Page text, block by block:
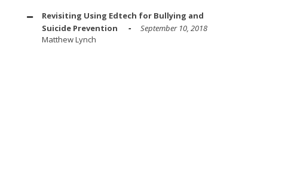
Revisiting Using Edtech for Bullying and
Suicide Prevention
September 10, 2018
Matthew Lynch